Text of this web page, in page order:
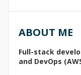
ABOUT ME
Full-stack
and DevOps